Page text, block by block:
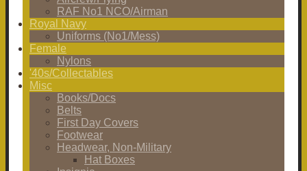
RAF No1 NCO/Airman
Royal Navy
Uniforms (No1/Mess)
Female
Nylons
'40s/Collectables
Misc
Books/Docs
Belts
First Day Covers
Footwear
Headwear, Non-Military
Hat Boxes